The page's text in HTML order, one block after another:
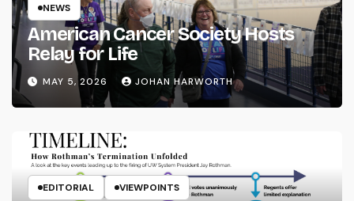
NEWS
American Cancer Society Hosts
Relay for Life
MAY 5, 2026 JOHAN HARWORTH
EDITORIAL VIEWPOINTS